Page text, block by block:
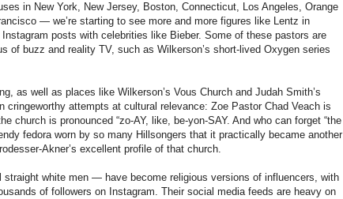
in New York, New Jersey, Boston, Connecticut, Los Angeles, Orange
— we’re starting to see more and more figures like Lentz in
posts with celebrities like Bieber. Some of these pastors are
of buzz and reality TV, such as Wilkerson’s short-lived Oxygen series
as well as places like Wilkerson’s Vous Church and Judah Smith’s
cringeworthy attempts at cultural relevance: Zoe Pastor Chad Veach is
church is pronounced “zo-AY, like, be-yon-SAY. And who can forget “the
fedora worn by so many Hillsongers that it practically became another
Akner’s excellent profile of that church.
white men — have become religious versions of influencers, with
of followers on Instagram. Their social media feeds are heavy on